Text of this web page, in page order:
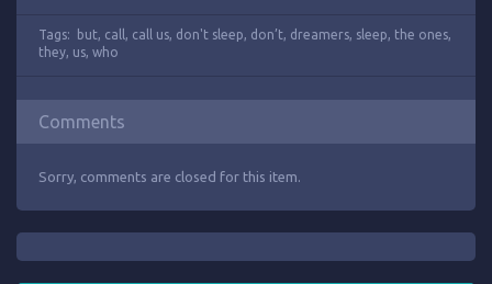
Tags: but, call , call us, don't sleep, don’t, dreamers, sleep, the ones,
they, us, who
Comments
Sorry, comments are closed for this item.